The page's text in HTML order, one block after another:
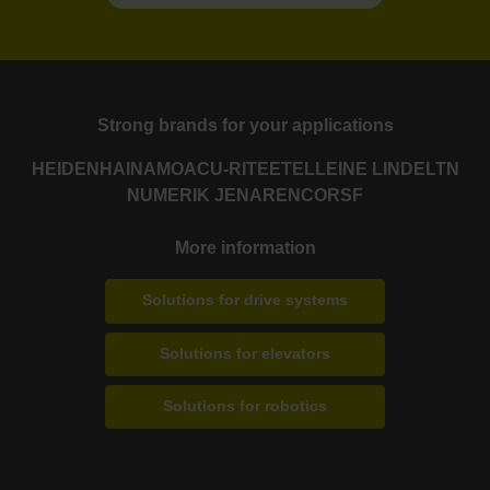
Strong brands for your applications
HEIDENHAIN AMOACU-RITE ETEL LEINE LINDE LTN
NUMERIK JENA RENCORSF
More information
Solutions for drive systems
Solutions for elevators
Solutions for robotics